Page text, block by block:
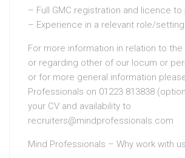
– Full GMC registration and licence
– Experience in a relevant role/
For more information in relation to
or regarding other of our locum or
or for more general information
Professionals on 01223 813838
your CV and availability to
recruiters@mindprofessionals.com
Mind Professionals – Why work with